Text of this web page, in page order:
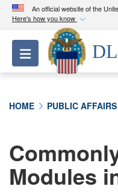
An official website of the
Here's how you know
Official
A.milwebsite
Department of
connected to the
information only
Toggle
HOME PUBLIC AFFAIRS
Modules